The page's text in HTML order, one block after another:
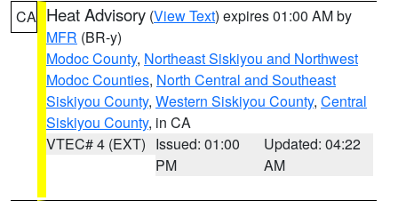
CA Heat Advisory (View Text) expires 01:00 AM by
MFR (BR-y)
Modoc County, Northeast Siskiyou and Northwest
Modoc Counties, North Central and Southeast
Siskiyou County, Western Siskiyou County, Central
Siskiyou County, in CA
VTEC# 4 (EXT) Issued: 01:00
PM
Updated: 04:22
AM